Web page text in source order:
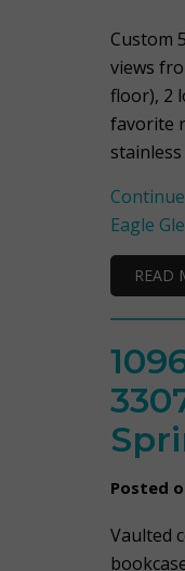
Custom
views
floor), 2
favorite
Eagle
READ
Posted
Vaulted